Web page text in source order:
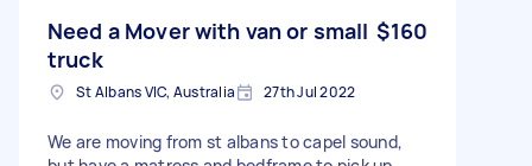
Need a Mover with van or small
truck
$160
St Albans VIC, Australia 27th Jul 2022
We are moving from st albans to capel sound,